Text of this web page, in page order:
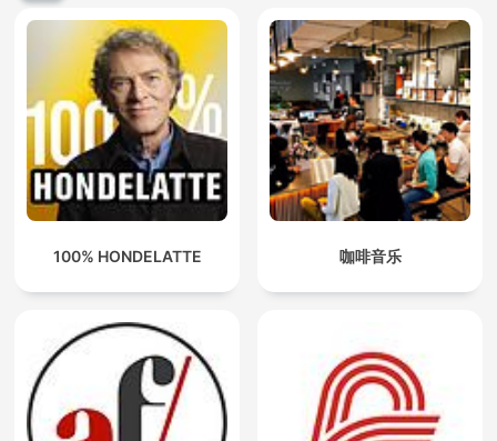
100% HONDELATTE 咖啡音乐